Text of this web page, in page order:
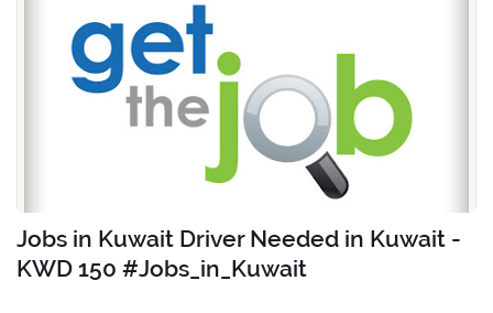
Jobs in Kuwait Driver Needed in Kuwait -
KWD 150 #Jobs_in_Kuwait